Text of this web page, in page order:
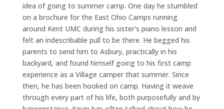
idea of going to summer camp. One day he stumbled
on a brochure for the East Ohio Camps running
around Kent UMC during his sister’s piano lesson and
felt an indescribable pull to be there. He begged his
parents to send him to Asbury, practically in his
backyard, and found himself going to his first camp
experience as a Village camper that summer. Since
then, he has been hooked on camp. Having it weave
through every part of his life, both purposefully and by